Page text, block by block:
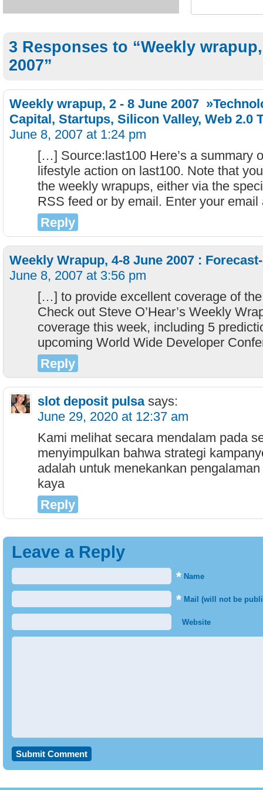
3 Responses to “Weekly
2007”
Weekly wrapup, 2 - 8 June 2007
Capital, Startups, Silicon Valley, Web 2.0
June 8, 2007 at 1:24 pm
[…] Source:last100 Here’s a summary
lifestyle action on last100. Note that
the weekly wrapups, either via the
RSS feed or by email. Enter your
Reply
Weekly Wrapup, 4-8 June 2007 :
June 8, 2007 at 3:56 pm
[…] to provide excellent coverage of
Check out Steve O’Hear’s Weekly
coverage this week, including 5
upcoming World Wide Developer
Reply
slot deposit pulsa says:
June 29, 2020 at 12:37 am
Kami melihat secara mendalam pada
menyimpulkan bahwa strategi
adalah untuk menekankan
kaya
Reply
Leave a Reply
* Name
* Mail (will not be
Website